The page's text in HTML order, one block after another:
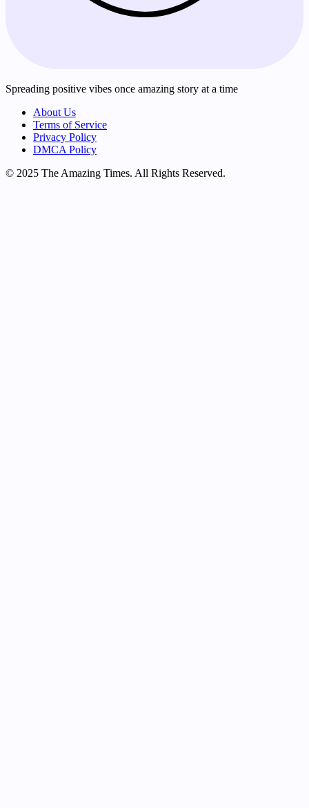
Spreading positive vibes once amazing story at a time
About Us
Terms of Service
Privacy Policy
DMCA Policy
© 2025 The Amazing Times. All Rights Reserved.